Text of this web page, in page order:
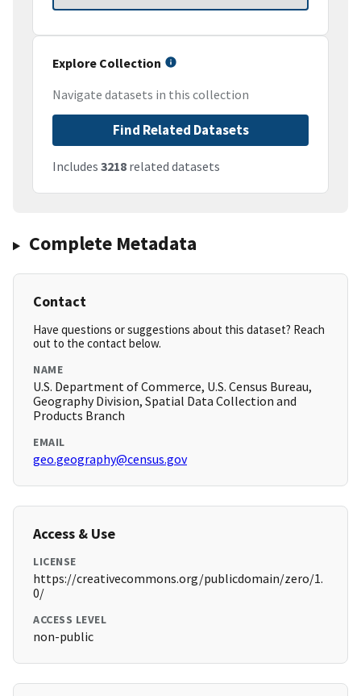
Explore Collection
Navigate datasets in this collection
Find Related Datasets
Includes 3218 related datasets
Complete Metadata
Contact
Have questions or suggestions about this dataset? Reach
out to the contact below.
NAME
U.S. Department of Commerce, U.S. Census Bureau,
Geography Division, Spatial Data Collection and
Products Branch
EMAIL
geo.geography@census.gov
Access & Use
LICENSE
https://creativecommons.org/publicdomain/zero/1.
0/
ACCESS LEVEL
non-public